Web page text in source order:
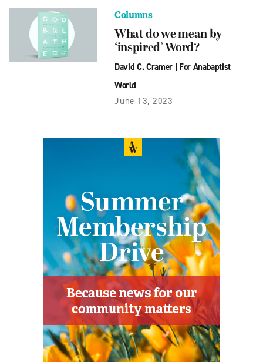
Columns
What do we mean by
‘inspired’ Word?
David C. Cramer| For Anabaptist
World
June 13, 2023